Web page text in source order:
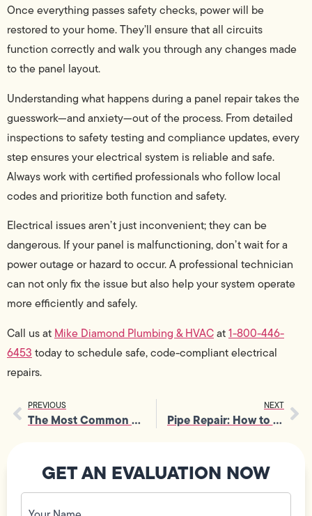
Once everything passes safety checks, power will be
restored to your home. They’ll ensure that all circuits
function correctly and walk you through any changes made
to the panel layout.
Understanding what happens during a panel repair takes the
guesswork—and anxiety—out of the process. From detailed
inspections to safety testing and compliance updates, every
step ensures your electrical system is reliable and safe.
Always work with certified professionals who follow local
codes and prioritize both function and safety.
Electrical issues aren’t just inconvenient; they can be
dangerous. If your panel is malfunctioning, don’t wait for a
power outage or hazard to occur. A professional technician
can not only fix the issue but also help your system operate
more efficiently and safely.
Call us at Mike Diamond Plumbing & HVACat1-800-446-
6453 today to schedule safe, code-compliant electrical
repairs.
PREVIOUS
The Most Common Causes of Garbage Disposal Repair in Homes
NEXT
Pipe Repair: How to Spot the First Signs Before Damage Spreads
GET AN EVALUATION NOW
Your
Name
(Required)